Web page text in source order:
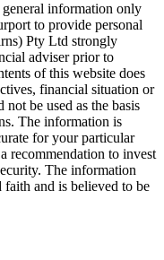
information only
to provide personal
Pty Ltd strongly
adviser prior to
of this website does
financial situation or
be used as the basis
The information is
for your particular
recommendation to invest
The information
and is believed to be